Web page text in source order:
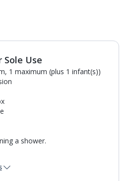
Use
1 maximum (plus 1 infant(s))
a shower.